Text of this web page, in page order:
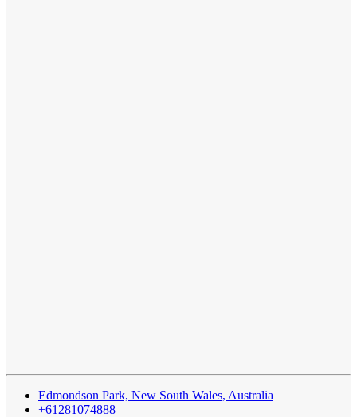
Edmondson Park, New South Wales, Australia
+61281074888